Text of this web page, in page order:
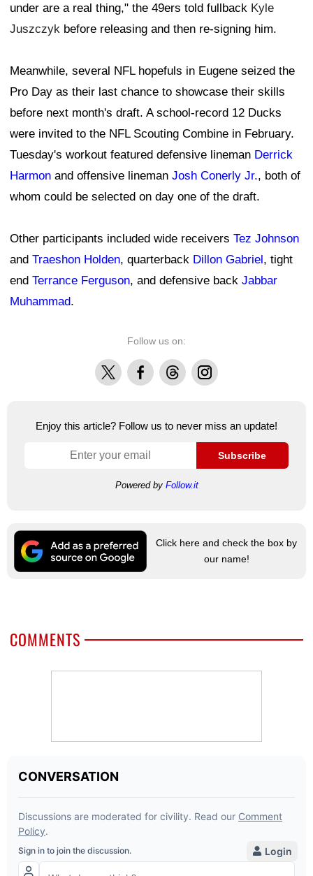
under are a real thing," the 49ers told fullback Kyle
Juszczyk before releasing and then re-signing him.
Meanwhile, several NFL hopefuls in Eugene seized the
Pro Day as their last chance to showcase their skills
before next month's draft. A school-record 12 Ducks
were invited to the NFL Scouting Combine in February.
Tuesday's workout featured defensive lineman Derrick
Harmon and offensive lineman Josh Conerly Jr., both of
whom could be selected on day one of the draft.
Other participants included wide receivers Tez Johnson
and Traeshon Holden, quarterback Dillon Gabriel, tight
end Terrance Ferguson, and defensive back Jabbar
Muhammad.
Follow us on:
X FacebookThreadsInstagram
Enjoy this article? Follow us to never miss an update!
Subscribe
Powered by Follow.it
Click here and check the box by
our name!
COMMENTS